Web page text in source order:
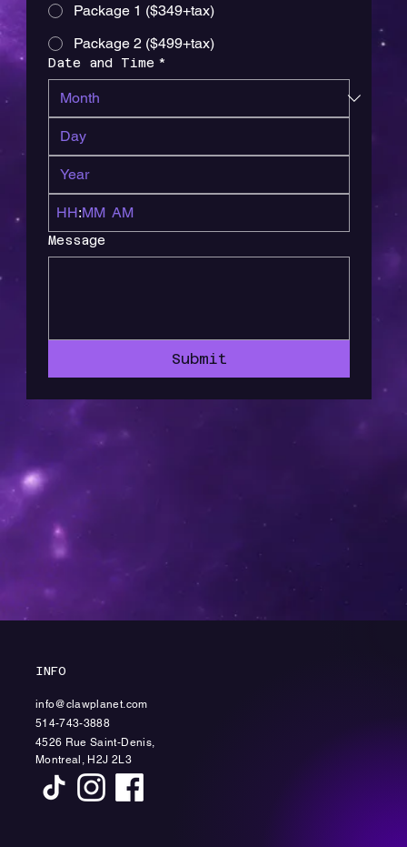
Package 1 ($349+tax)
Package 2 ($499+tax)
Date and Time *
: AM
Message
Submit
INFO
info@clawplanet.com
514-743-3888
4526 Rue Saint-Denis,
Montreal, H2J 2L3